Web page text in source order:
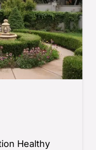
Healthy